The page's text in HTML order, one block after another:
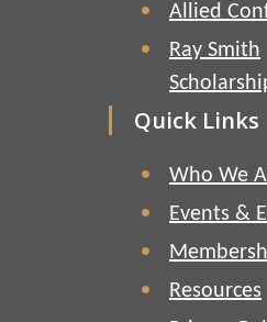
Allied
Ray Smith
Quick Links
Who We
Events &
Resources